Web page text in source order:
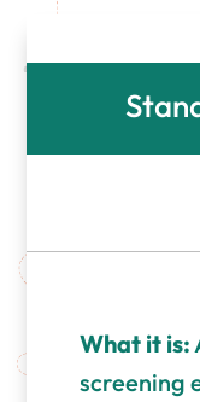
What it is:
screening